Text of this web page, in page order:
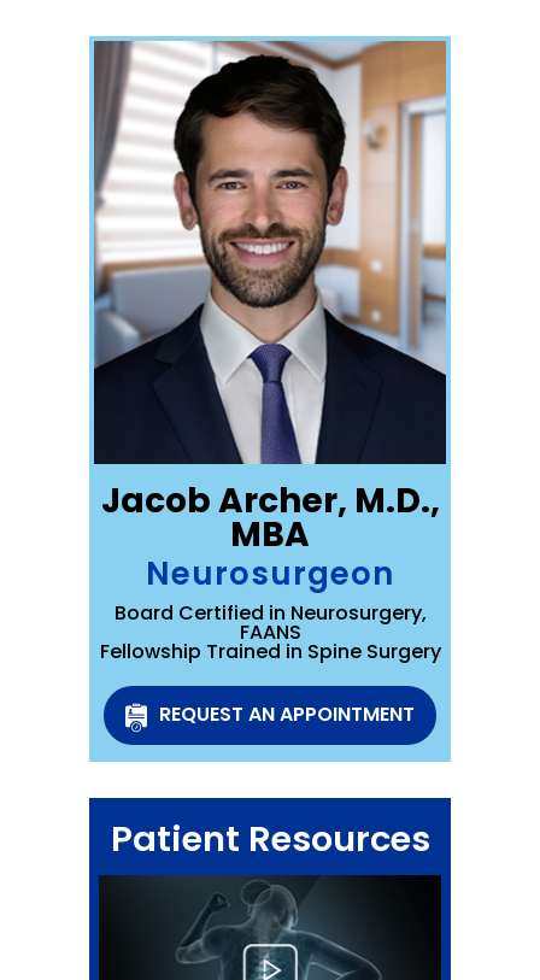
Jacob Archer, M.D.,
MBA
Neurosurgeon
Board Certified in Neurosurgery,
FAANS
Fellowship Trained in Spine Surgery
REQUEST AN APPOINTMENT
Patient Resources